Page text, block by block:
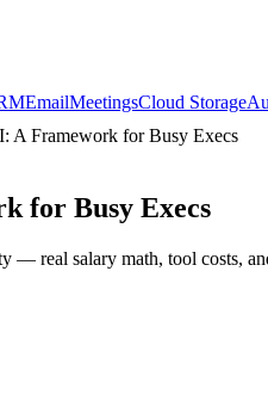
EmailMeetingsCloud Storage
A Framework for Busy Execs
for Busy Execs
real salary math, tool costs,